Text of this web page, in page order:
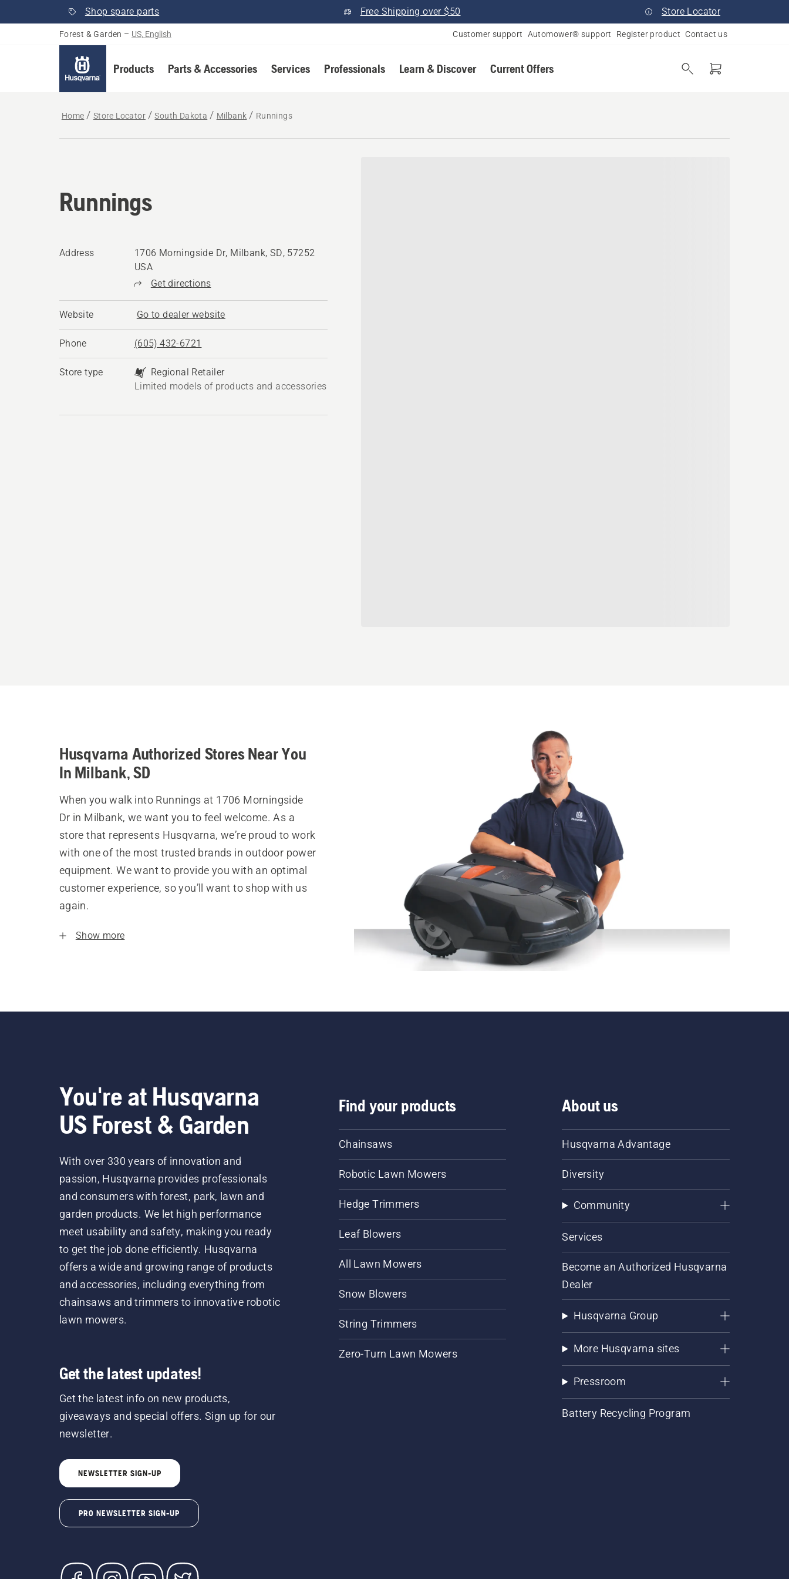
Shop spare parts Free Shipping over $50 Store Locator
Forest & Garden – US, English Customer support Automower® support Register product Contact us
Products Parts & Accessories Services Professionals Learn & Discover Current Offers
Home Store Locator South Dakota Milbank Runnings
Runnings
Address
1706 Morningside Dr, Milbank, SD, 57252
USA
Get directions
Website Go to dealer website
Phone (605) 432-6721
Store type
Regional Retailer
Limited models of products and accessories
Husqvarna Authorized Stores Near You
In Milbank, SD
When you walk into Runnings at 1706 Morningside
Dr in Milbank, we want you to feel welcome. As a
store that represents Husqvarna, we’re proud to work
with one of the most trusted brands in outdoor power
equipment. We want to provide you with an optimal
customer experience, so you’ll want to shop with us
again.
Show more
You're at Husqvarna
US Forest & Garden
With over 330 years of innovation and
passion, Husqvarna provides professionals
and consumers with forest, park, lawn and
garden products. We let high performance
meet usability and safety, making you ready
to get the job done efficiently. Husqvarna
offers a wide and growing range of products
and accessories, including everything from
chainsaws and trimmers to innovative robotic
lawn mowers.
Get the latest updates!
Get the latest info on new products,
giveaways and special offers. Sign up for our
newsletter.
NEWSLETTER SIGN-UP
PRO NEWSLETTER SIGN-UP
Find your products
Chainsaws
Robotic Lawn Mowers
Hedge Trimmers
Leaf Blowers
All Lawn Mowers
Snow Blowers
String Trimmers
Zero-Turn Lawn Mowers
About us
Husqvarna Advantage
Diversity
Community
Services
Become an Authorized Husqvarna
Dealer
Husqvarna Group
More Husqvarna sites
Pressroom
Battery Recycling Program